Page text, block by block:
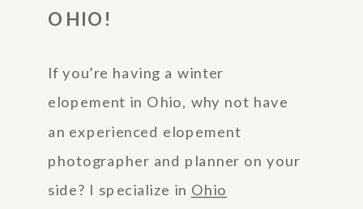
OHIO!
If you’re having a winter
elopement in Ohio, why not have
an experienced elopement
photographer and planner on your
side? I specialize in Ohio